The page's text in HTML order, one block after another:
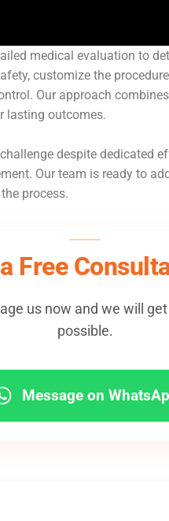
medical evaluation to
customize the
Our approach
lasting outcomes.
despite dedicated
Our team is ready to
process.
Free
us now and we will
possible.
Message on